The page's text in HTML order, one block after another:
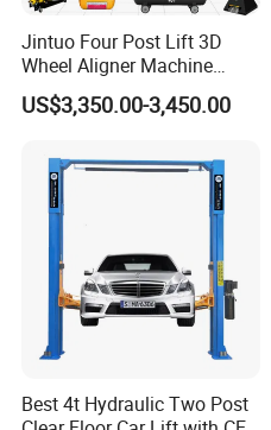
Jintuo Four Post Lift 3D
Wheel Aligner Machine
Equipment Automotive Lift
Combo
US$3,350.00-3,450.00
Best 4t Hydraulic Two Post